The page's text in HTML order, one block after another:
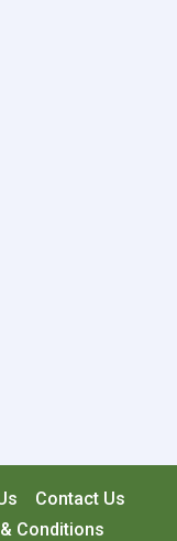
Contact Us
Conditions